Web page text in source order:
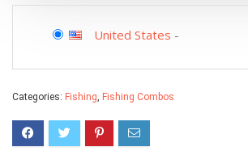
United States -
Categories: Fishing Fishing Combos